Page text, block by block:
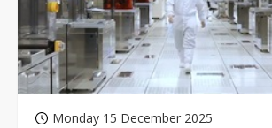
Monday 15 December 2025